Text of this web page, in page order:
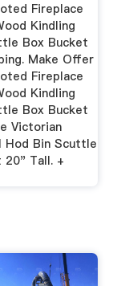
Fireplace
Kindling
Box Bucket
Make Offer
Fireplace
Kindling
Box Bucket
Victorian
Hod Bin Scuttle
20" Tall. +